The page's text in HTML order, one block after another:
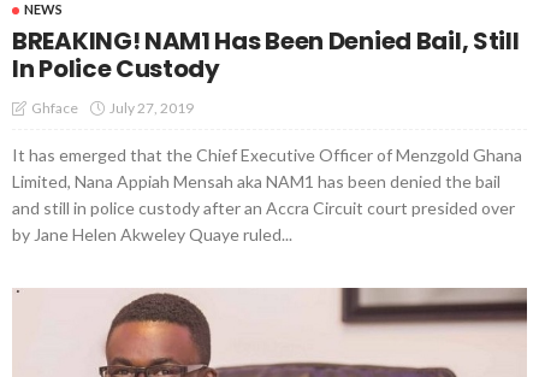
NEWS
BREAKING! NAM1 Has Been Denied Bail, Still
In Police Custody
Ghface July 27, 2019
It has emerged that the Chief Executive Officer of Menzgold Ghana
Limited, Nana Appiah Mensah aka NAM1 has been denied the bail
and still in police custody after an Accra Circuit court presided over
by Jane Helen Akweley Quaye ruled...